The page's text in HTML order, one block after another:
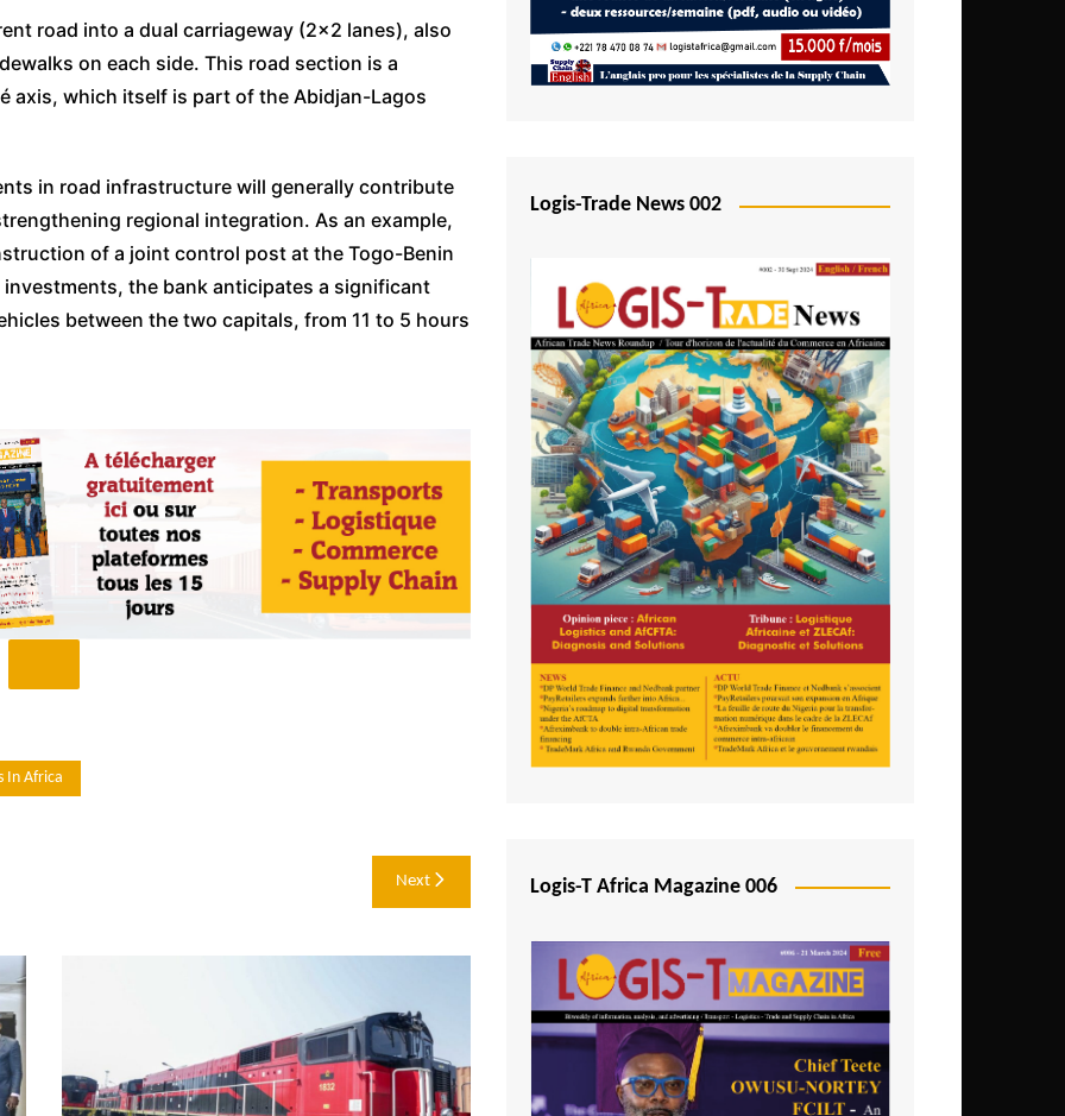
Mozambique
São Tomé and Príncipe
Senegal
Seychelles
Sierra Leone
South Africa
Tanzania
Togo
Tunisia
Uganda
Zambia
road into a dual carriageway (2×2 lanes), also
on each side. This road section is a
axis, which itself is part of the Abidjan-Lagos
in road infrastructure will generally contribute
regional integration. As an example,
of a joint control post at the Togo-Benin
the bank anticipates a significant
between the two capitals, from 11 to 5 hours
In Africa
Next
Logis-Trade News 002
Logis-T Africa Magazine 006